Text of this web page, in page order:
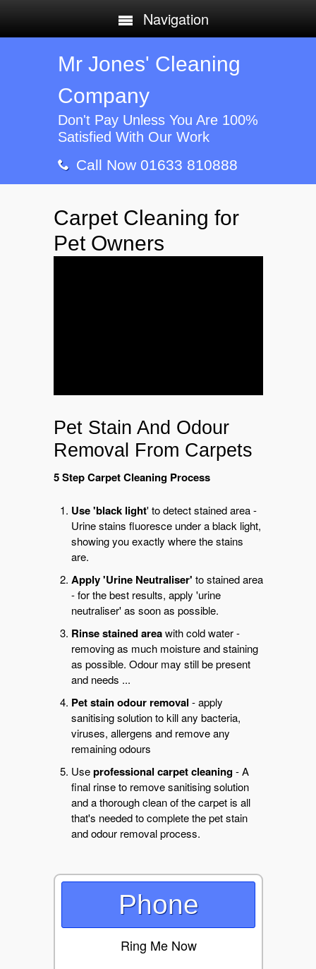
Navigation
Mr Jones' Cleaning
Company
Don't Pay Unless You Are 100%
Satisfied With Our Work
Call Now 01633 810888
Carpet Cleaning for
Pet Owners
Pet Stain And Odour
Removal From Carpets
5 Step Carpet Cleaning Process
Use 'black light' to detect stained area -
Urine stains fluoresce under a black light,
showing you exactly where the stains
are.
Apply 'Urine Neutraliser' to stained area
- for the best results, apply 'urine
neutraliser' as soon as possible.
Rinse stained areawith cold water -
removing as much moisture and staining
as possible. Odour may still be present
and needs ...
Pet stain odour removal- apply
sanitising solution to kill any bacteria,
viruses, allergens and remove any
remaining odours
Useprofessional carpet cleaning - A
final rinse to remove sanitising solution
and a thorough clean of the carpet is all
that's needed to complete the pet stain
and odour removal process.
Phone
Ring Me Now